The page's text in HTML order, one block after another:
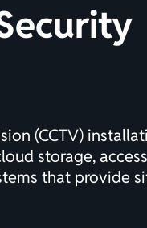
(CCTV)
storage,
that provide